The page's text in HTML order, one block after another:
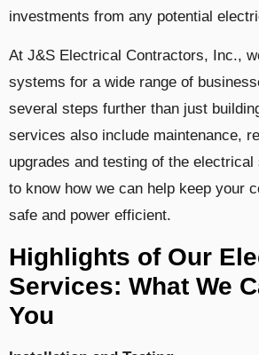
investments from any potential
At J&S Electrical Contractors, Inc.,
systems for a wide range of
several steps further than just
services also include maintenance,
upgrades and testing of the
to know how we can help keep your
safe and power efficient.
Highlights of Our
Services: What We
You